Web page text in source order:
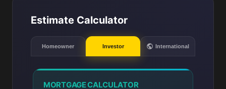
Estimate Calculator
Homeowner Investor International
MORTGAGE CALCULATOR